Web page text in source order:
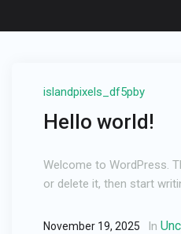
islandpixels_df5pby
Hello world!
Welcome to WordPress.
or delete it, then start
November 19, 2025 In